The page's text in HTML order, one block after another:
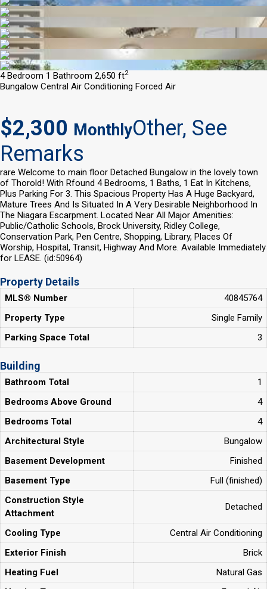
4 Bedroom 1 Bathroom 2,650 ft2
Bungalow Central Air Conditioning Forced Air
$2,300 MonthlyOther, See
Remarks
rare Welcome to main floor Detached Bungalow in the lovely town
of Thorold! With Rfound 4 Bedrooms, 1 Baths, 1 Eat In Kitchens,
Plus Parking For 3. This Spacious Property Has A Huge Backyard,
Mature Trees And Is Situated In A Very Desirable Neighborhood In
The Niagara Escarpment. Located Near All Major Amenities:
Public/Catholic Schools, Brock University, Ridley College,
Conservation Park, Pen Centre, Shopping, Library, Places Of
Worship, Hospital, Transit, Highway And More. Available Immediately
for LEASE. (id:50964)
Property Details
MLS® Number
40845764
Property Type
Single Family
Parking Space Total
3
Building
Bathroom Total
1
Bedrooms Above Ground
4
Bedrooms Total
4
Architectural Style
Bungalow
Basement Development
Finished
Basement Type
Full (finished)
Construction Style
Attachment
Detached
Cooling Type
Central Air Conditioning
Exterior Finish
Brick
Heating Fuel
Natural Gas